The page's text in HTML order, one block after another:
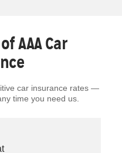
AAA Car
car insurance rates —
time you need us.